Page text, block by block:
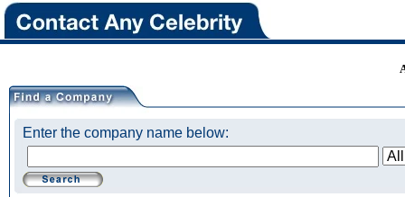
Enter the company name below: